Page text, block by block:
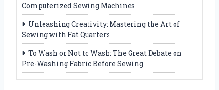
Computerized Sewing Machines
Unleashing Creativity: Mastering the Art of
Sewing with Fat Quarters
To Wash or Not to Wash: The Great Debate on
Pre-Washing Fabric Before Sewing